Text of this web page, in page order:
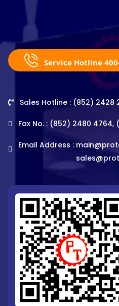
Service Hotline
Sales Hotline : (852) 2428
Fax No. : (852) 2480 4764,
Email Address :